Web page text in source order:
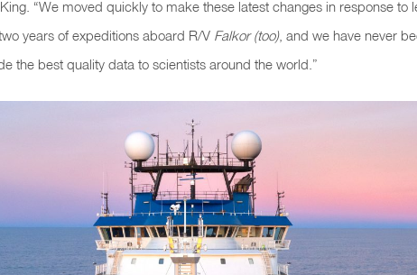
“We moved quickly to make these latest changes in response to
years of expeditions aboard R/V Falkor (too), and we have never
the best quality data to scientists around the world.”